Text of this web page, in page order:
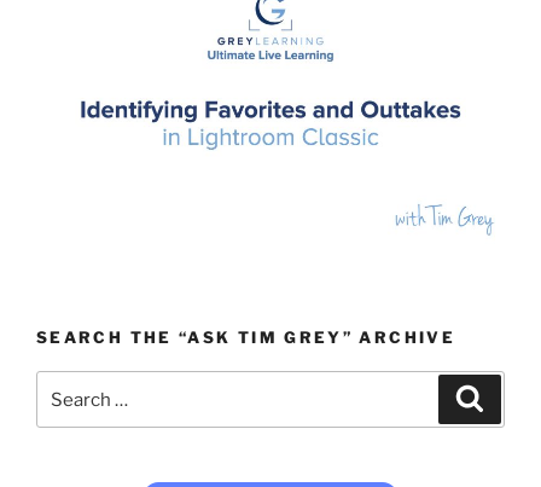
SEARCH THE “ASK TIM GREY” ARCHIVE
for: